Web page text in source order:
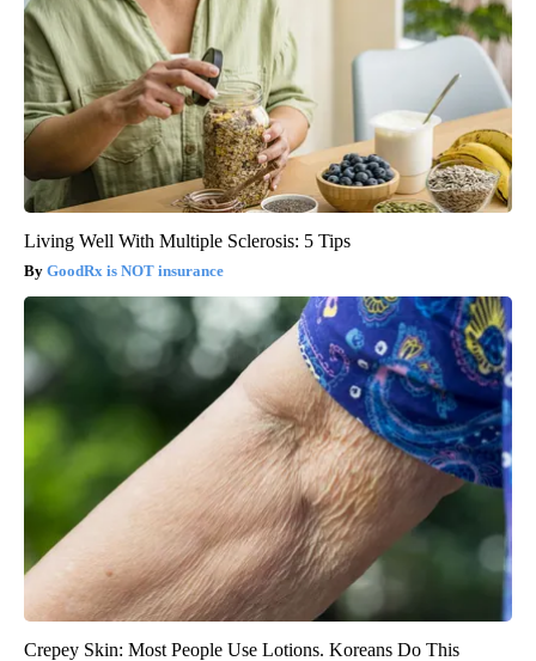
Living Well With Multiple Sclerosis: 5 Tips
GoodRx is NOT insurance
Crepey Skin: Most People Use Lotions. Koreans Do This